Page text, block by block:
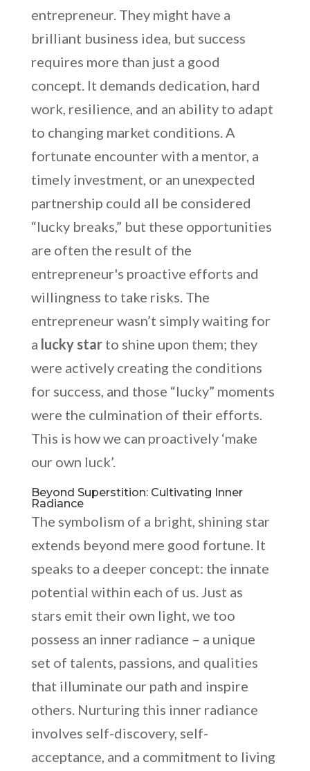
entrepreneur. They might have a
brilliant business idea, but success
requires more than just a good
concept. It demands dedication, hard
work, resilience, and an ability to adapt
to changing market conditions. A
fortunate encounter with a mentor, a
timely investment, or an unexpected
partnership could all be considered
“lucky breaks,” but these opportunities
are often the result of the
entrepreneur's proactive efforts and
willingness to take risks. The
entrepreneur wasn’t simply waiting for
a lucky starto shine upon them; they
were actively creating the conditions
for success, and those “lucky” moments
were the culmination of their efforts.
This is how we can proactively ‘make
our own luck’.
Beyond Superstition: Cultivating Inner
Radiance
The symbolism of a bright, shining star
extends beyond mere good fortune. It
speaks to a deeper concept: the innate
potential within each of us. Just as
stars emit their own light, we too
possess an inner radiance – a unique
set of talents, passions, and qualities
that illuminate our path and inspire
others. Nurturing this inner radiance
involves self-discovery, self-
acceptance, and a commitment to living